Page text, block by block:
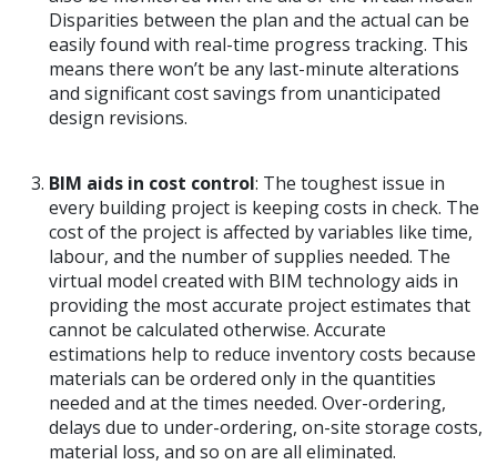
Disparities between the plan and the actual can be
easily found with real-time progress tracking. This
means there won’t be any last-minute alterations
and significant cost savings from unanticipated
design revisions.
BIM aids in cost control: The toughest issue in
every building project is keeping costs in check. The
cost of the project is affected by variables like time,
labour, and the number of supplies needed. The
virtual model created with BIM technology aids in
providing the most accurate project estimates that
cannot be calculated otherwise. Accurate
estimations help to reduce inventory costs because
materials can be ordered only in the quantities
needed and at the times needed. Over-ordering,
delays due to under-ordering, on-site storage costs,
material loss, and so on are all eliminated.